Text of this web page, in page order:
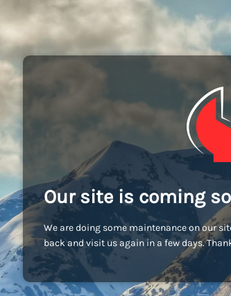
Our site is coming
We are doing some maintenance on our
back and visit us again in a few days.